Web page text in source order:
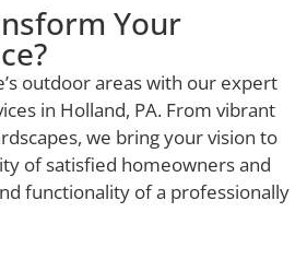
Your
outdoor areas with our expert
in Holland, PA. From vibrant
we bring your vision to
of satisfied homeowners and
functionality of a professionally